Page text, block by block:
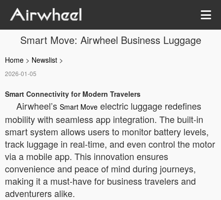
Smart Move: Airwheel Business Luggage
Home > Newslist >
2026-01-05
Smart Connectivity for Modern Travelers
Airwheel’s Smart Move electric luggage redefines
mobility with seamless app integration. The built-in
smart system allows users to monitor battery levels,
track luggage in real-time, and even control the motor
via a mobile app. This innovation ensures
convenience and peace of mind during journeys,
making it a must-have for business travelers and
adventurers alike.